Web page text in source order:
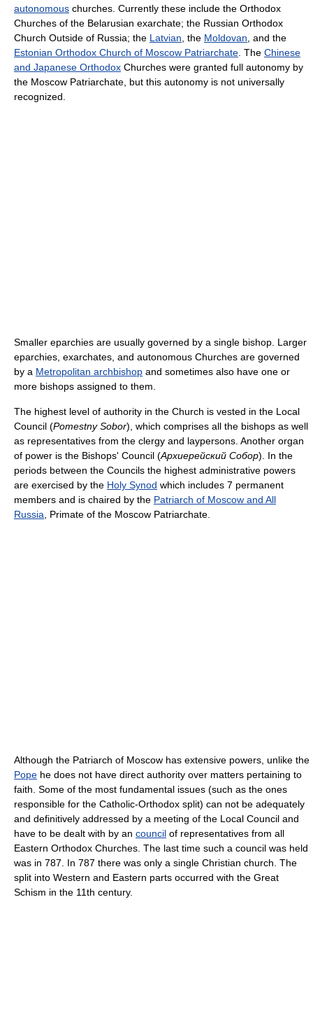
autonomous churches. Currently these include the Orthodox
Churches of the Belarusian exarchate; the Russian Orthodox
Church Outside of Russia; the Latvian , the Moldovan , and the
Estonian Orthodox Church of Moscow Patriarchate . The Chinese
and Japanese Orthodox Churches were granted full autonomy by
the Moscow Patriarchate, but this autonomy is not universally
recognized.
Smaller eparchies are usually governed by a single bishop. Larger
eparchies, exarchates, and autonomous Churches are governed
by a Metropolitan archbishop and sometimes also have one or
more bishops assigned to them.
The highest level of authority in the Church is vested in the Local
Council (Pomestny Sobor), which comprises all the bishops as well
as representatives from the clergy and laypersons. Another organ
of power is the Bishops' Council (Архиерейский Собор). In the
periods between the Councils the highest administrative powers
are exercised by the Holy Synod which includes 7 permanent
members and is chaired by the Patriarch of Moscow and All
Russia , Primate of the Moscow Patriarchate.
Although the Patriarch of Moscow has extensive powers, unlike the
Pope he does not have direct authority over matters pertaining to
faith. Some of the most fundamental issues (such as the ones
responsible for the Catholic-Orthodox split) can not be adequately
and definitively addressed by a meeting of the Local Council and
have to be dealt with by an council of representatives from all
Eastern Orthodox Churches. The last time such a council was held
was in 787. In 787 there was only a single Christian church. The
split into Western and Eastern parts occurred with the Great
Schism in the 11th century.